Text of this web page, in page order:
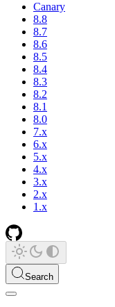
Canary
8.8
8.7
8.6
8.5
8.4
8.3
8.2
8.1
8.0
7.x
6.x
5.x
4.x
3.x
2.x
1.x
Search